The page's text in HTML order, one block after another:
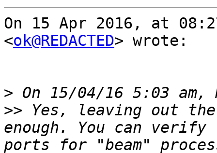
On 15 Apr 2016, at
<ok@REDACTED> wrote:
>
>> Yes, leaving out the
enough. You can